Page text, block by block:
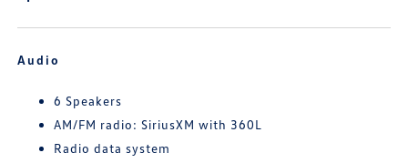
Audio
6 Speakers
AM/FM radio: SiriusXM with 360L
Radio data system